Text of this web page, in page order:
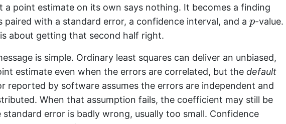
a point estimate on its own says nothing. It becomes a finding
paired with a standard error, a confidence interval, and a p
p-value.
about getting that second half right.
is simple. Ordinary least squares can deliver an unbiased,
estimate even when the errors are correlated, but the default
reported by software assumes the errors are independent and
When that assumption fails, the coefficient may still be
error is badly wrong, usually too small. Confidence